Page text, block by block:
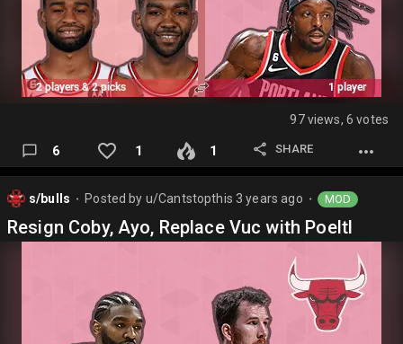
97 views, 6 votes
6 1 1 SHARE
s/bulls Posted by u/Cantstopthis3 years ago MOD
Resign Coby, Ayo, Replace Vuc with Poeltl